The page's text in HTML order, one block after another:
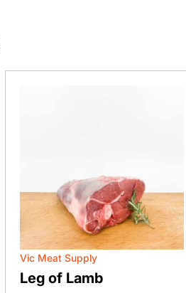
Vic Meat Supply
Leg of Lamb